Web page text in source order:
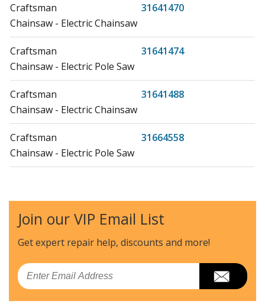
Craftsman
31641470
Chainsaw - Electric Chainsaw
Craftsman
31641474
Chainsaw - Electric Pole Saw
Craftsman
31641488
Chainsaw - Electric Chainsaw
Craftsman
31664558
Chainsaw - Electric Pole Saw
MTD
41AZ12PG983
Chainsaw - MTD Chainsaw Model 41AZ12PG983 Parts
MTD
41AZ22PG983
Chainsaw - MTD Chainsaw Model 41AZ22PG983 Parts
Join our VIP Email List
Get expert repair help, discounts and more!
Email